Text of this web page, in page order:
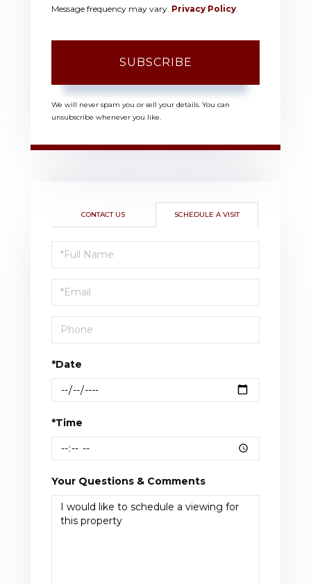
Message frequency may vary. Privacy Policy
SUBSCRIBE
We will never spam you or sell your details. You can
unsubscribe whenever you like.
CONTACT US SCHEDULE A VISIT
Schedule
a
Visit
*Date
*Time
Your Questions & Comments